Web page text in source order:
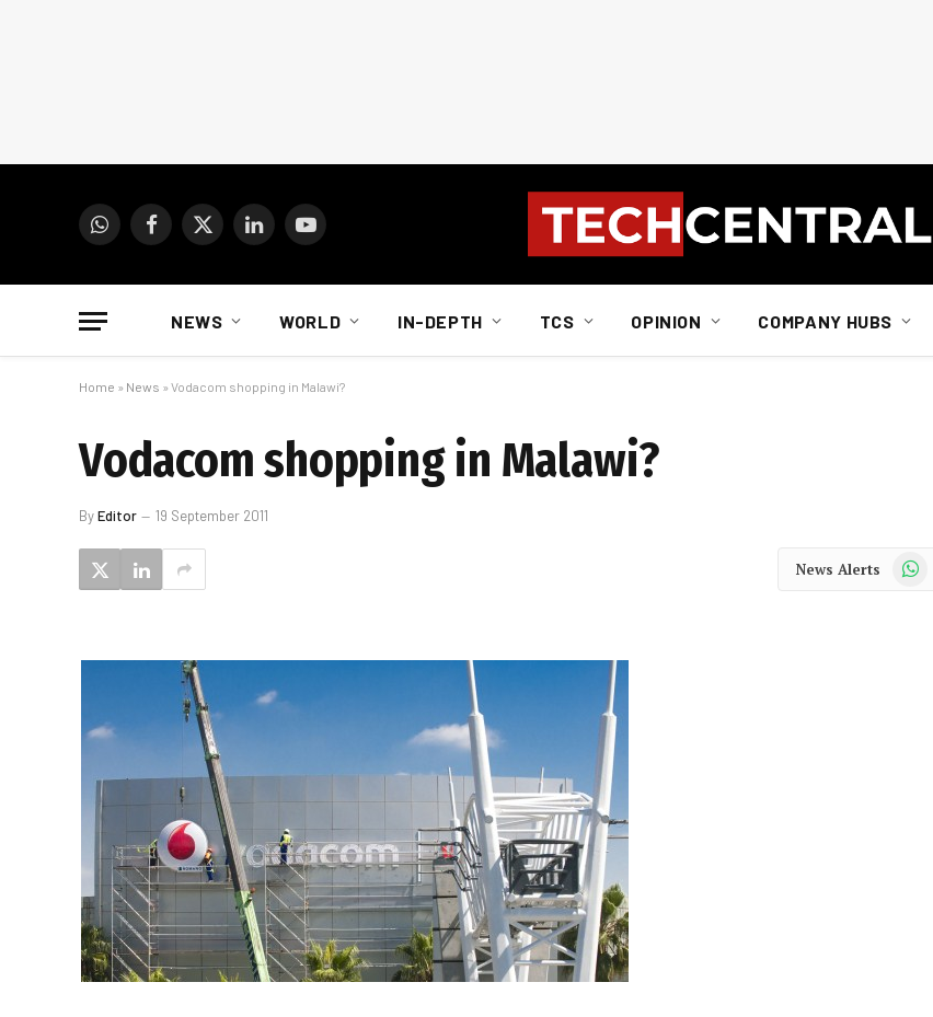
WhatsAppFacebook
X
LinkedInYouTube
NEWS WORLD IN-DEPTH TCS OPINION COMPANY HUBS
Home » News » Vodacom shopping in Malawi?
Vodacom shopping in Malawi?
ByEditor 19 September 2011
News Alerts